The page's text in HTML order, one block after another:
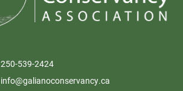
250-539-2424
info@galianoconservancy.ca